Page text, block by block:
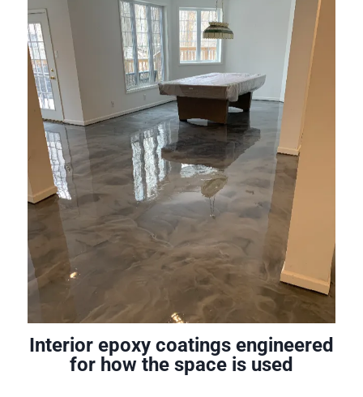
Interior epoxy coatings engineered
for how the space is used